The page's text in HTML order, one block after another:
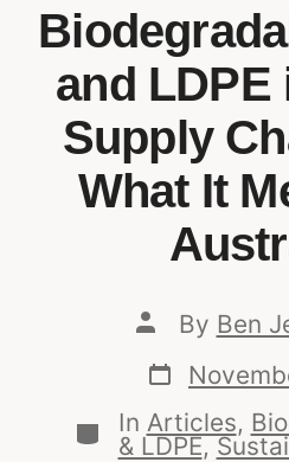
and LDPE
Supply
What It
By Ben
In Articles,
& LDPE,